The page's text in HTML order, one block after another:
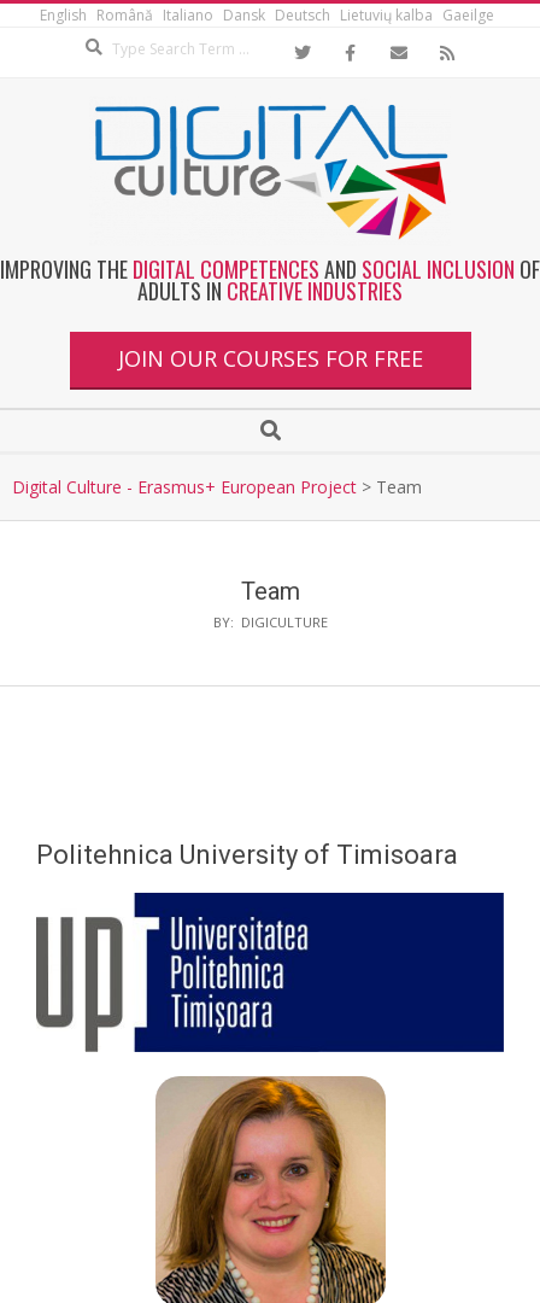
English Română Italiano Dansk Deutsch Lietuvių kalba Gaeilge
IMPROVING THEDIGITAL COMPETENCESAND SOCIAL INCLUSION OF
ADULTS IN CREATIVE INDUSTRIES
JOIN OUR COURSES FOR FREE
Digital Culture - Erasmus+ European Project > Team
Team
BY: DIGICULTURE
Politehnica University of Timisoara